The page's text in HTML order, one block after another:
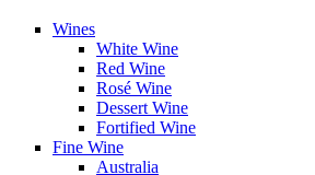
Wines
White Wine
Red Wine
Rosé Wine
Dessert Wine
Fortified Wine
Fine Wine
Australia